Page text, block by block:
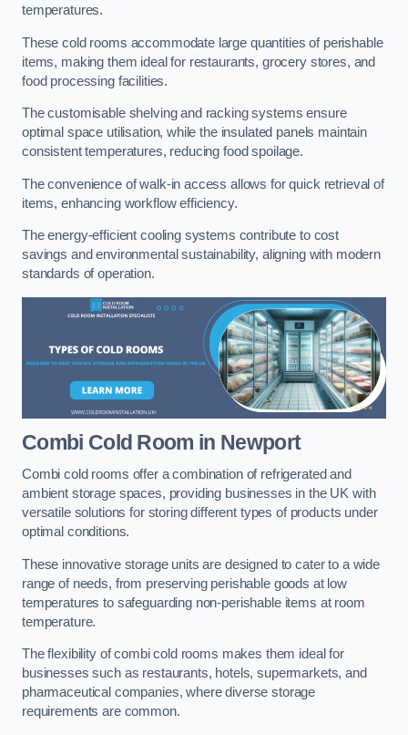
temperatures.
These cold rooms accommodate large quantities of perishable
items, making them ideal for restaurants, grocery stores, and
food processing facilities.
The customisable shelving and racking systems ensure
optimal space utilisation, while the insulated panels maintain
consistent temperatures, reducing food spoilage.
The convenience of walk-in access allows for quick retrieval of
items, enhancing workflow efficiency.
The energy-efficient cooling systems contribute to cost
savings and environmental sustainability, aligning with modern
standards of operation.
Combi Cold Room in Newport
Combi cold rooms offer a combination of refrigerated and
ambient storage spaces, providing businesses in the UK with
versatile solutions for storing different types of products under
optimal conditions.
These innovative storage units are designed to cater to a wide
range of needs, from preserving perishable goods at low
temperatures to safeguarding non-perishable items at room
temperature.
The flexibility of combi cold rooms makes them ideal for
businesses such as restaurants, hotels, supermarkets, and
pharmaceutical companies, where diverse storage
requirements are common.